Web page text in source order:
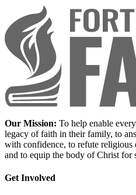
Our Mission: To help enable
legacy of faith in their family, to
with confidence, to refute religious
and to equip the body of Christ for
Get Involved